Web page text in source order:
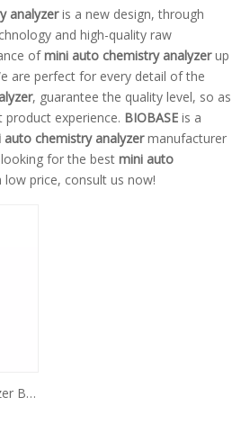
analyzeris a new design, through
and high-quality raw
ofmini auto chemistry analyzerup
are perfect for every detail of the
, guarantee the quality level, so as
experience. BIOBASE is a
auto chemistry analyzermanufacturer
for the best mini auto
price, consult us now!
BK-